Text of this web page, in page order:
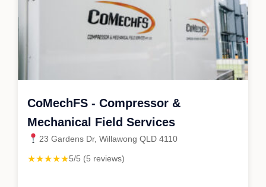
CoMechFS - Compressor &
Mechanical Field Services
23 Gardens Dr, Willawong QLD 4110
★★★★★5/5 (5 reviews)